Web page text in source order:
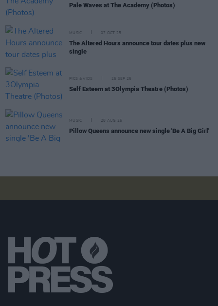
Pale Waves at The Academy (Photos)
MUSIC 07 OCT 25
The Altered Hours announce tour dates plus new
single
PICS & VIDS 26 SEP 25
Self Esteem at 3Olympia Theatre (Photos)
MUSIC 28 AUG 25
Pillow Queens announce new single 'Be A Big Girl'